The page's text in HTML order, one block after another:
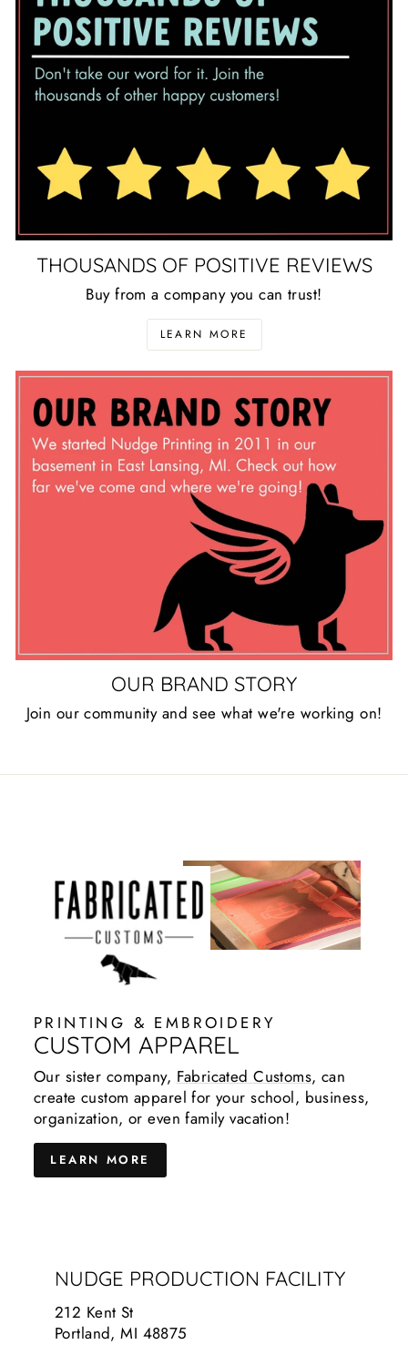
THOUSANDS OF POSITIVE REVIEWS
Buy from a company you can trust!
LEARN MORE
OUR BRAND STORY
Join our community and see what we're working on!
PRINTING & EMBROIDERY
CUSTOM APPAREL
Our sister company, Fabricated Customs, can
create custom apparel for your school, business,
organization, or even family vacation!
LEARN MORE
NUDGE PRODUCTION FACILITY
212 Kent St
Portland, MI 48875